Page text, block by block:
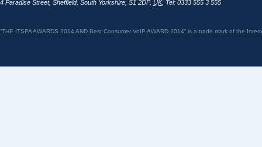
4 Paradise Street, Sheffield, South Yorkshire S1 2DF, UK, Tel: 0333 555 3 555
“THE ITSPA AWARDS 2014 AND Best Consumer VoIP AWARD 2014” is a trade mark of the